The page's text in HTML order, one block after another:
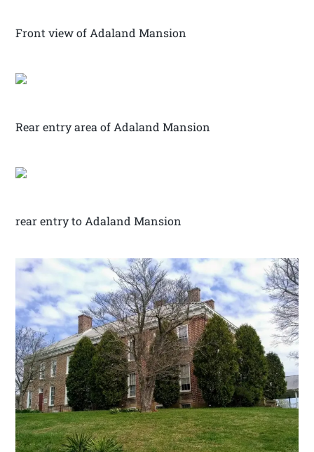
Front view of Adaland Mansion
Rear entry area of Adaland Mansion
rear entry to Adaland Mansion